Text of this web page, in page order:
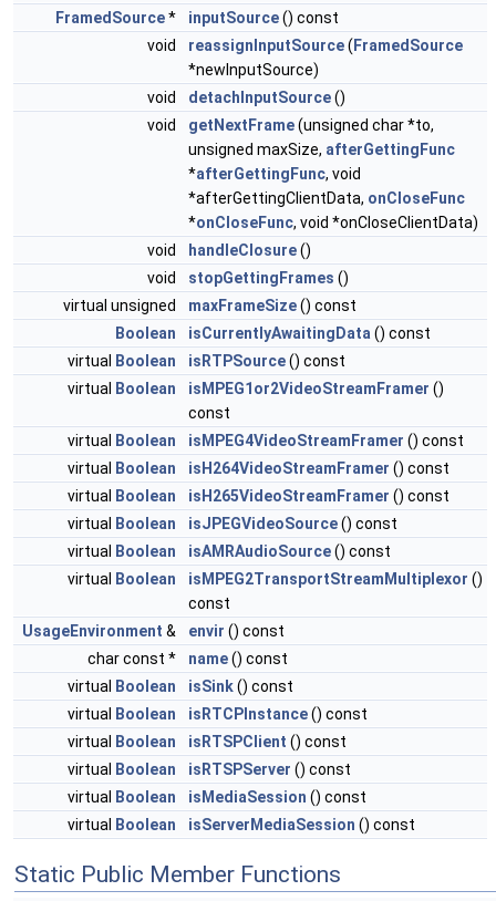
FramedSource* inputSource() const
void
reassignInputSource( FramedSource
*newInputSource)
void
detachInputSource()
void
getNextFrame(unsigned char *to,
unsigned maxSize, afterGettingFunc
*afterGettingFunc, void
*afterGettingClientData, onCloseFunc
*onCloseFunc, void *onCloseClientData)
void
handleClosure()
void
stopGettingFrames ()
virtual unsigned
maxFrameSize() const
Boolean
isCurrentlyAwaitingData () const
virtual
Boolean isRTPSource() const
virtual
Boolean isMPEG1or2VideoStreamFramer ()
const
virtual
Boolean isMPEG4VideoStreamFramer () const
virtual
Boolean isH264VideoStreamFramer () const
virtual
Boolean isH265VideoStreamFramer () const
virtual
Boolean isJPEGVideoSource() const
virtual
Boolean isAMRAudioSource() const
virtual
Boolean isMPEG2TransportStreamMultiplexor ()
const
UsageEnvironment & envir () const
char const *
name() const
virtual
Boolean isSink() const
virtual
Boolean isRTCPInstance() const
virtual
Boolean isRTSPClient () const
virtual
Boolean isRTSPServer () const
virtual
Boolean isMediaSession () const
virtual
Boolean isServerMediaSession () const
Static Public Member Functions